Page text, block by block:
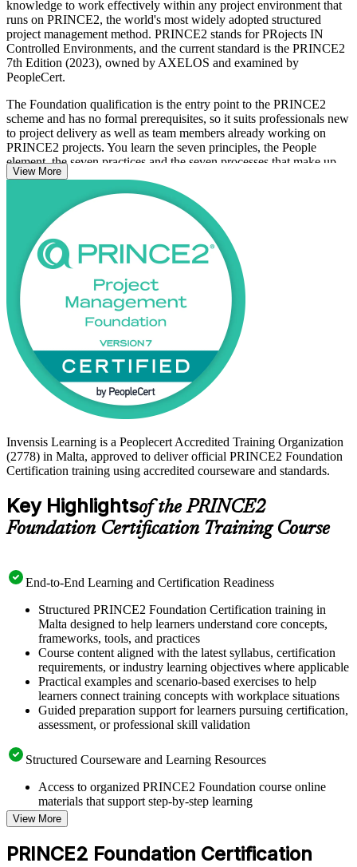
knowledge to work effectively within any project environment that
runs on PRINCE2, the world's most widely adopted structured
project management method. PRINCE2 stands for PRojects IN
Controlled Environments, and the current standard is the PRINCE2
7th Edition (2023), owned by AXELOS and examined by
PeopleCert.
The Foundation qualification is the entry point to the PRINCE2
scheme and has no formal prerequisites, so it suits professionals new
to project delivery as well as team members already working on
PRINCE2 projects. You learn the seven principles, the People
element, the seven practices and the seven processes that make up
the method at a knowledge and comprehension level.
For Malta's fast-growing iGaming, financial services and ICT
employers, a globally recognised project credential is a practical way
to stand out. Begin your PRINCE2 journey with Invensis Learning
and move from study to certified with structured, accredited support.
View More
Invensis Learning is a Peoplecert Accredited Training Organization
(2778) in Malta, approved to deliver official PRINCE2 Foundation
Certification training using accredited courseware and standards.
Key Highlightsof the PRINCE2
Foundation Certification Training Course
End-to-End Learning and Certification Readiness
Structured PRINCE2 Foundation Certification training in
Malta designed to help learners understand core concepts,
frameworks, tools, and practices
Course content aligned with the latest syllabus, certification
requirements, or industry learning objectives where applicable
Practical examples and scenario-based exercises to help
learners connect training concepts with workplace situations
Guided preparation support for learners pursuing certification,
assessment, or professional skill validation
Structured Courseware and Learning Resources
Access to organized PRINCE2 Foundation course online
materials that support step-by-step learning
Topic-wise learning resources, exercises, and knowledge
checks to reinforce understanding
Practice questions, assignments, quizzes, or mock assessments
included where applicable
View More
PRINCE2 Foundation Certification